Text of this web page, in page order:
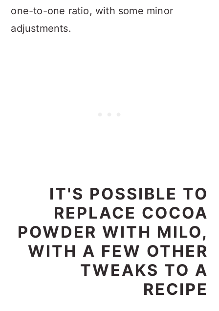
one-to-one ratio, with some minor
adjustments.
IT'S POSSIBLE TO
REPLACE COCOA
POWDER WITH MILO,
WITH A FEW OTHER
TWEAKS TO A
RECIPE